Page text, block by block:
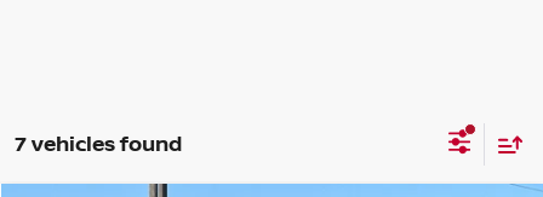
7 vehicles found